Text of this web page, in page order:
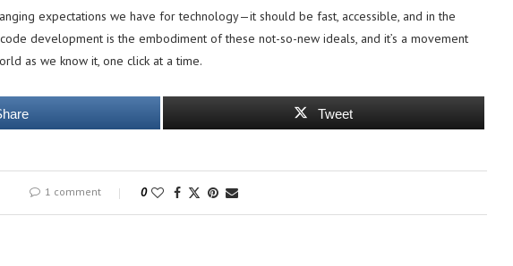
expectations we have for technology—it should be fast, accessible, and in the
development is the embodiment of these not-so-new ideals, and it’s a movement
as we know it, one click at a time.
Tweet
1 comment 0